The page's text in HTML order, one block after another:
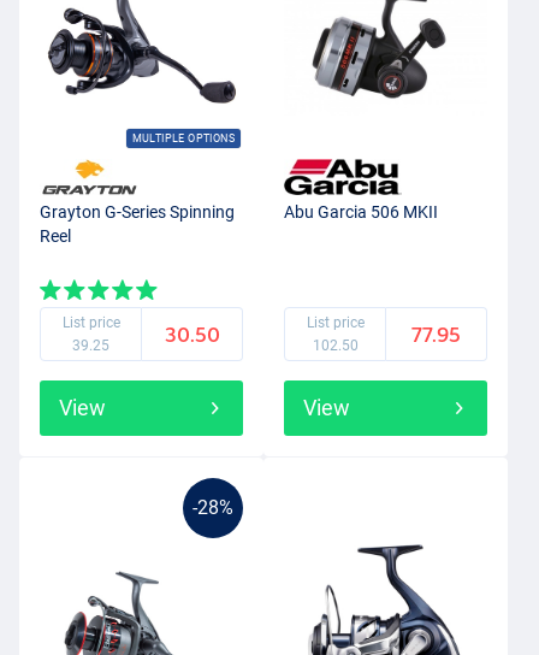
MULTIPLE OPTIONS
Grayton G-Series Spinning
Reel
List price
39.25
30.50
View
Abu Garcia 506 MKII
List price
102.50
77.95
View
-28%